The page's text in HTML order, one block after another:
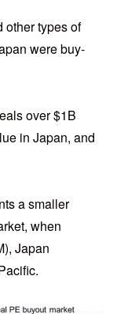
other types of
were buy-
over $1B
in Japan, and
a smaller
when
Japan